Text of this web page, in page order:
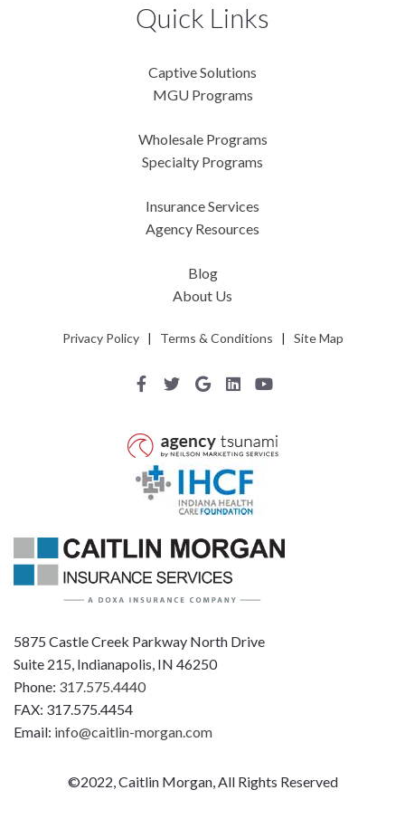
5875 Castle Creek Parkway North Drive
Suite 215, Indianapolis, IN 46250
Phone: 317.575.4440
FAX: 317.575.4454
Email: info@caitlin-morgan.com
©2022, Caitlin Morgan, All Rights Reserved
Quick Links
Captive Solutions
MGU Programs
Wholesale Programs
Specialty Programs
Insurance Services
Agency Resources
Blog
About Us
Privacy Policy| Terms & Conditions | Site Map